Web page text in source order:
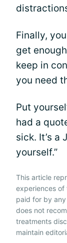
Finally,
get
keep in
you need
Put
had a
sick. It’s a
yourself.”
This article
experiences of
paid for by
does not
treatments
maintain